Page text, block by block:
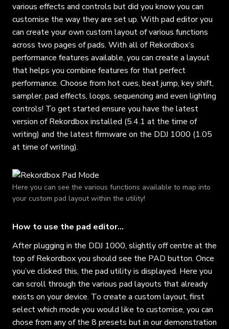
various effects and controls but did you know you can
customise the way they are set up. With pad editor you
can create your own custom layout of various functions
across two pages of pads. With all of Rekordbox’s
performance features available, you can create a layout
that helps you combine features for that perfect
performance. Choose from hot cues, beat jump, key shift,
sampler, pad effects, loops, sequencing and even lighting
controls! To get started ensure you have the latest
version of Rekordbox installed (5.4.1 at the time of
writing) and the latest firmware on the DDJ 1000 (1.05
at time of writing).
Here you can see the various functions available to map into
your custom pad layout within the utility!
How to use the pad editor…
After plugging in the DDJ 1000, slightly off centre at the
top of Rekordbox you should see the PAD button. Once
you’ve clicked this, the pad utility is displayed. Here you
can scroll through the various pad layouts that already
exists on your device. To create a custom layout, first
select which mode you would like to customise, you can
chose from any of the 8 presets but in our demonstration